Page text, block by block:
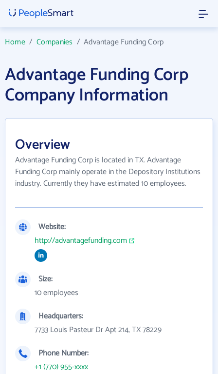
Home/ Companies /Advantage Funding Corp
Advantage Funding Corp
Company Information
Overview
Advantage Funding Corp is located in TX. Advantage
Funding Corp mainly operate in the Depository Institutions
industry. Currently they have estimated 10 employees.
Website:
http://advantagefunding.com
Size:
10 employees
Headquarters:
7733 Louis Pasteur Dr Apt 214, TX 78229
Phone Number:
+1 (770) 955-xxxx